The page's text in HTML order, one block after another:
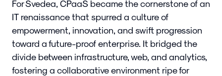
For Svedea, CPaaS became the cornerstone of an
IT renaissance that spurred a culture of
empowerment, innovation, and swift progression
toward a future-proof enterprise. It bridged the
divide between infrastructure, web, and analytics,
fostering a collaborative environment ripe for